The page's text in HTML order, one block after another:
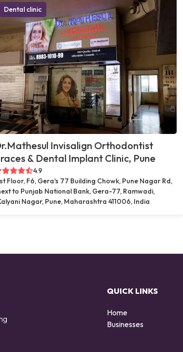
Dental clinic
Invisalign Orthodontist
& Dental Implant Clinic, Pune
4.9
Floor, F6, Gera's 77 Building Chowk, Pune Nagar Rd,
to Punjab National Bank, Gera-77, Ramwadi,
Nagar, Pune, Maharashtra 411006, India
QUICK LINKS
Home
Businesses